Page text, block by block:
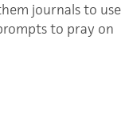
journals to use
to pray on